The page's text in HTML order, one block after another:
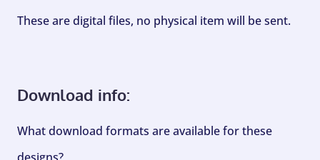
These are digital files, no physical item will be sent.
Download info:
What download formats are available for these